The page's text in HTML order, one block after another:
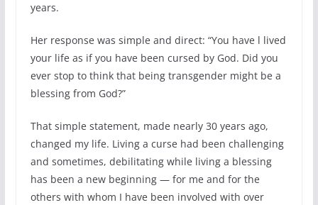
years.
Her response was simple and direct: “You have l lived
your life as if you have been cursed by God. Did you
ever stop to think that being transgender might be a
blessing from God?”
That simple statement, made nearly 30 years ago,
changed my life. Living a curse had been challenging
and sometimes, debilitating while living a blessing
has been a new beginning — for me and for the
others with whom I have been involved with over